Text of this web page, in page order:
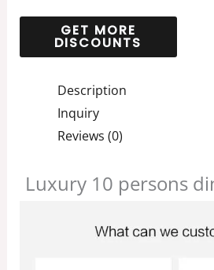
Description
Inquiry
Reviews (0)
Luxury 10 persons